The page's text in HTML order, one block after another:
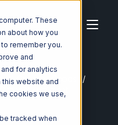
These
about how you
remember you.
and
for analytics
this website and
cookies we use,
tracked when
Groupon Goods
Fulfillment